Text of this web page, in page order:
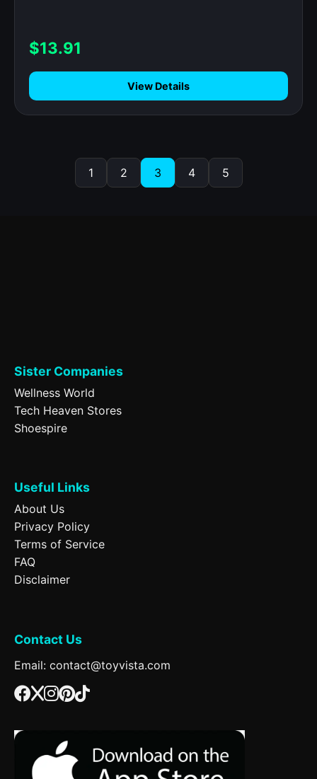
$13.91
View Details
1 2 3 4 5
Sister Companies
Wellness World
Tech Heaven Stores
Shoespire
Useful Links
About Us
Privacy Policy
Terms of Service
FAQ
Disclaimer
Contact Us
Email: contact@toyvista.com